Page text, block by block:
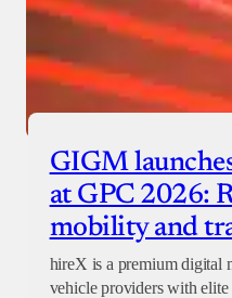
GIGM
at GPC 2026:
mobility and
hireX is a premium digital
vehicle providers with